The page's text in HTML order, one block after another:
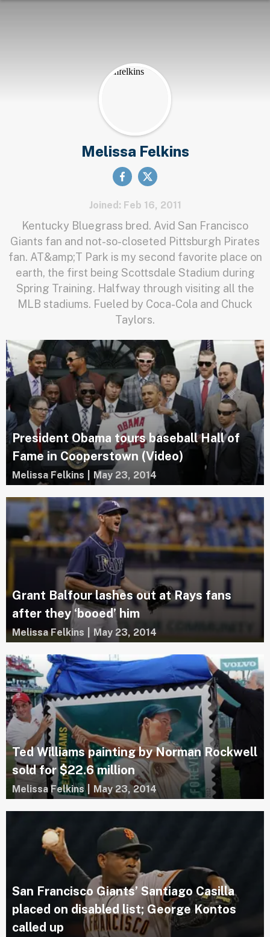
Melissa Felkins
Joined: Feb 16, 2011
Kentucky Bluegrass bred. Avid San Francisco
Giants fan and not-so-closeted Pittsburgh Pirates
fan. AT&amp;T Park is my second favorite place on
earth, the first being Scottsdale Stadium during
Spring Training. Halfway through visiting all the
MLB stadiums. Fueled by Coca-Cola and Chuck
Taylors.
President Obama tours baseball Hall of
Fame in Cooperstown (Video)
Melissa Felkins May 23, 2014
Grant Balfour lashes out at Rays fans
after they ‘booed’ him
Melissa Felkins May 23, 2014
Ted Williams painting by Norman Rockwell
sold for $22.6 million
Melissa Felkins May 23, 2014
San Francisco Giants’ Santiago Casilla
placed on disabled list; George Kontos
called up